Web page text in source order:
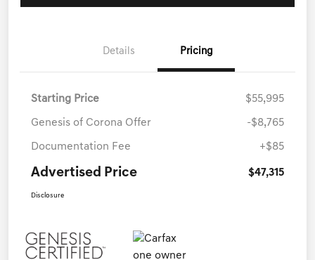
Details Pricing
Starting Price $55,995
Genesis of Corona Offer -$8,765
Documentation Fee +$85
Advertised Price $47,315
Disclosure